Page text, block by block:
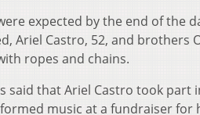
expected by the end of the
Ariel Castro, 52, and brothers
ropes and chains.
said that Ariel Castro took part
music at a fundraiser